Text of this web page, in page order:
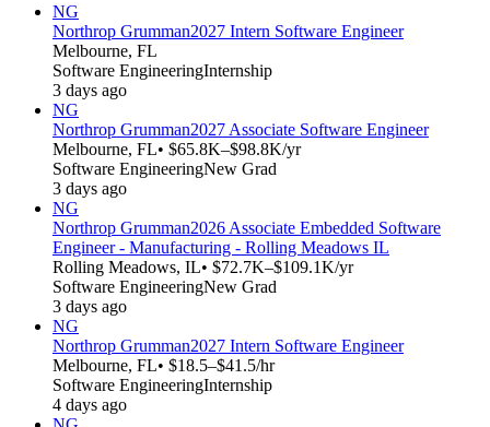
NG
Northrop Grumman2027 Intern Software Engineer
Melbourne, FL
Software EngineeringInternship
3 days ago
NG
Northrop Grumman2027 Associate Software Engineer
Melbourne, FL• $65.8K–$98.8K/yr
Software EngineeringNew Grad
3 days ago
NG
Northrop Grumman2026 Associate Embedded Software
Engineer - Manufacturing - Rolling Meadows IL
Rolling Meadows, IL• $72.7K–$109.1K/yr
Software EngineeringNew Grad
3 days ago
NG
Northrop Grumman2027 Intern Software Engineer
Melbourne, FL• $18.5–$41.5/hr
Software EngineeringInternship
4 days ago